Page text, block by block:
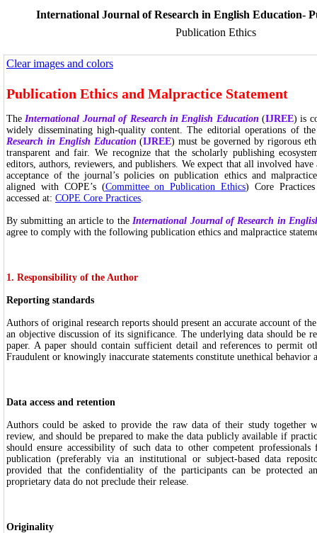
International Journal of Research in English Education-
Publication Ethics
Clear images and colors
Publication Ethics and Malpractice Statement
TheInternational Journal of Research in English Education (IJREE) is
widely disseminating high-quality content. The editorial operations of
Research in English Education (IJREE) must be governed by rigorous
transparent and fair. We recognize that the scholarly publishing
editors, authors, reviewers, and publishers. We expect that all involved have
acceptance of the journal’s policies on publication ethics and
aligned with COPE’s (Committee on Publication Ethics) Core
accessed at: COPE Core Practices.
By submitting an article to theInternational Journal of Research in
agree to comply with the following publication ethics and malpractice
1. Responsibility of the Author
Reporting standards
Authors of original research reports should present an accurate account of
an objective discussion of its significance. The underlying data should be
paper. A paper should contain sufficient detail and references to permit
Fraudulent or knowingly inaccurate statements constitute unethical behavior
Data access and retention
Authors could be asked to provide the raw data of their study together
review, and should be prepared to make the data publicly available if
should ensure accessibility of such data to other competent
publication (preferably via an institutional or subject-based data
provided that the confidentiality of the participants can be protected
proprietary data do not preclude their release.
Originality